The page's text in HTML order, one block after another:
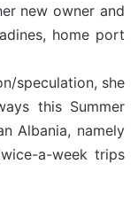
new owner and
home port
speculation, she
this Summer
Albania, namely
a-week trips